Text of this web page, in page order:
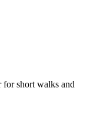
for short walks and